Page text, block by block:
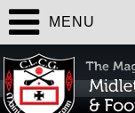
MENU